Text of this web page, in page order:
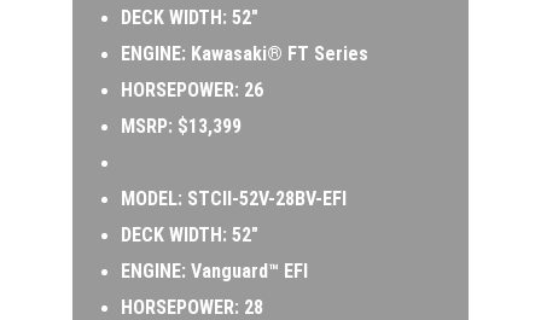
DECK WIDTH: 52″
ENGINE: Kawasaki® FT Series
HORSEPOWER: 26
MSRP: $13,399
MODEL: STCII-52V-28BV-EFI
DECK WIDTH: 52″
ENGINE: Vanguard™ EFI
HORSEPOWER: 28